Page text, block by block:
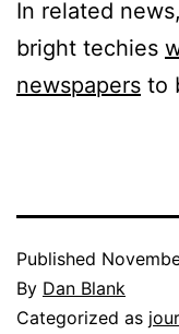
In related
bright techies
newspapers to
Published
By Dan Blank
Categorized as